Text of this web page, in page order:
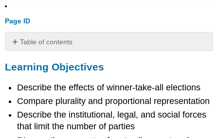
Page ID
Table of contents
Objectives
Rules
the
Two-
Party
Learning Objectives
Describe the effects of winner-take-all elections
Compare plurality and proportional representation
Describe the institutional, legal, and social forces
that limit the number of parties